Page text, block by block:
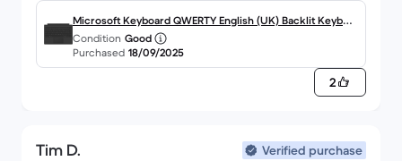
replacement fast. Everything was quick with clear
steps to follow, and they were understanding
about the situation. Ultimately very happy with
this type cover. It looks nice, works as expected
Microsoft Keyboard QWERTY English (UK) Backlit Keyboa
rd Surface Pro 4, 5, 6 and 7-compatible Type Cover
Condition Good
Purchased 18/09/2025
2
Tim D.
Verified purchase